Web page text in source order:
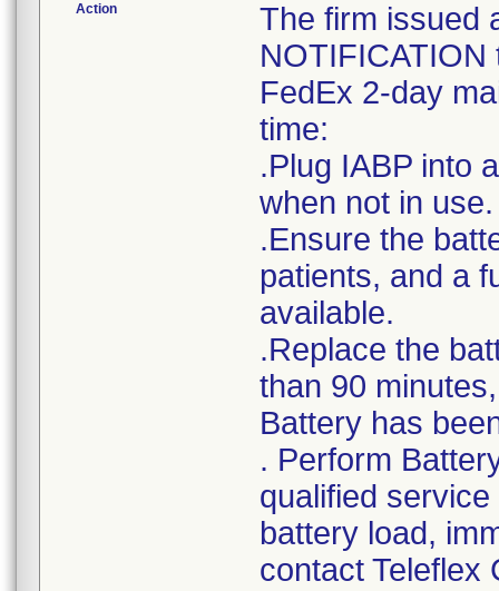
Action
The firm issued
FedEx 2-day
time:
.Plug IABP into
when not in use.
.Ensure the
patients, and a
available.
.Replace the
than 90
Battery has
. Perform
qualified
battery load,
contact Teleflex